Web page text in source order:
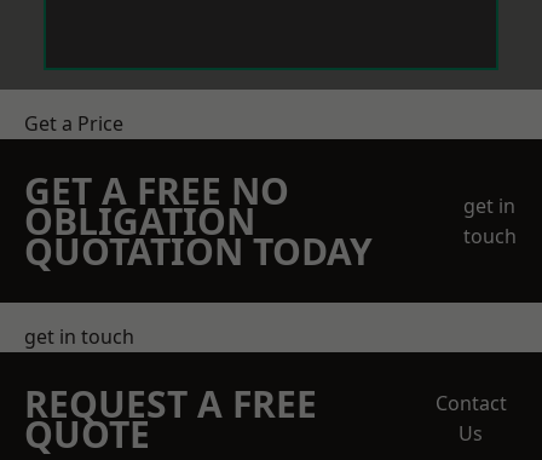
Get a Price
GET A FREE NO
OBLIGATION
QUOTATION TODAY
get in
touch
get in touch
REQUEST A FREE
QUOTE
Contact
Us